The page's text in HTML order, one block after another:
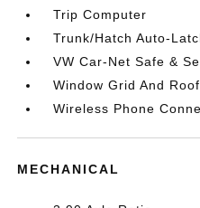
Trip Computer
Trunk/Hatch Auto-
VW Car-Net Safe &
Window Grid And
Wireless Phone
MECHANICAL